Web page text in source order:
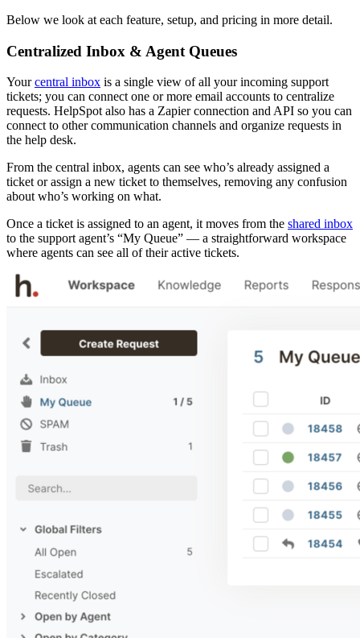
Below we look at each feature, setup, and pricing in more detail.
Centralized Inbox & Agent Queues
Yourcentral inbox is a single view of all your incoming support
tickets; you can connect one or more email accounts to centralize
requests. HelpSpot also has a Zapier connection and API so you can
connect to other communication channels and organize requests in
the help desk.
From the central inbox, agents can see who’s already assigned a
ticket or assign a new ticket to themselves, removing any confusion
about who’s working on what.
Once a ticket is assigned to an agent, it moves from the shared inbox
to the support agent’s “My Queue” — a straightforward workspace
where agents can see all of their active tickets.